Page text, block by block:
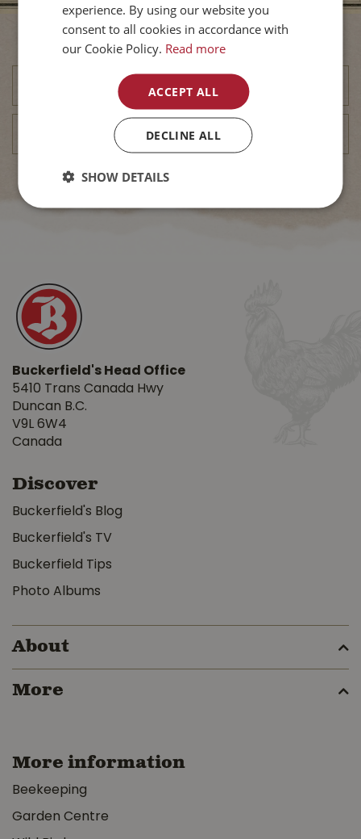
Subscribe to Our Newsletter
Buckerfield's Head Office
5410 Trans Canada Hwy
Duncan B.C.
V9L 6W4
Canada
Discover
Buckerfield's Blog
Buckerfield's TV
Buckerfield Tips
Photo Albums
About
More
More information
Beekeeping
Garden Centre
experience. By using our website you
consent to all cookies in accordance with
our Cookie Policy. Read more
ACCEPT ALL
DECLINE ALL
SHOW DETAILS